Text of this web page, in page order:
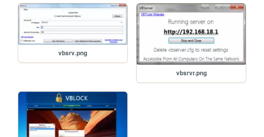
vbsrv.png
vbsrvr.png